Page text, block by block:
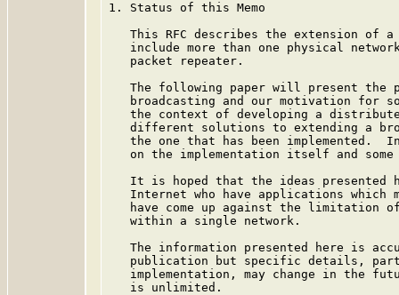
1. Status of this Memo
This RFC describes the extension of
include more than one physical
   packet repeater.
The following paper will present the
broadcasting and our motivation for
the context of developing a
different solutions to extending a
the one that has been implemented.
on the implementation itself and
It is hoped that the ideas presented
Internet who have applications which
have come up against the limitation
   within a single network.
The information presented here is
publication but specific details,
implementation, may change in the
   is unlimited.